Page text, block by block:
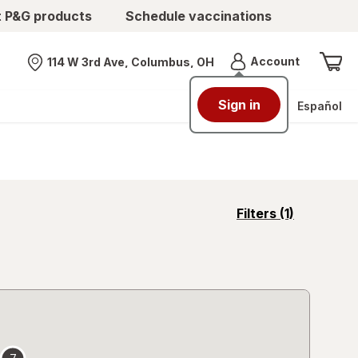
products Schedule vaccinations
Nearest store
114 W 3rd Ave, Columbus, OH AccountMenu
Sign in Español
Filters (1)
opens